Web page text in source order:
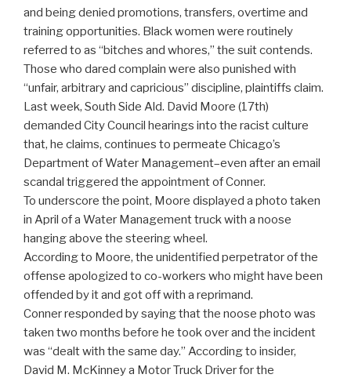
and being denied promotions, transfers, overtime and
training opportunities. Black women were routinely
referred to as “bitches and whores,” the suit contends.
Those who dared complain were also punished with
“unfair, arbitrary and capricious” discipline, plaintiffs claim.
Last week, South Side Ald. David Moore (17th)
demanded City Council hearings into the racist culture
that, he claims, continues to permeate Chicago’s
Department of Water Management–even after an email
scandal triggered the appointment of Conner.
To underscore the point, Moore displayed a photo taken
in April of a Water Management truck with a noose
hanging above the steering wheel.
According to Moore, the unidentified perpetrator of the
offense apologized to co-workers who might have been
offended by it and got off with a reprimand.
Conner responded by saying that the noose photo was
taken two months before he took over and the incident
was “dealt with the same day.” According to insider,
David M. McKinney a Motor Truck Driver for the